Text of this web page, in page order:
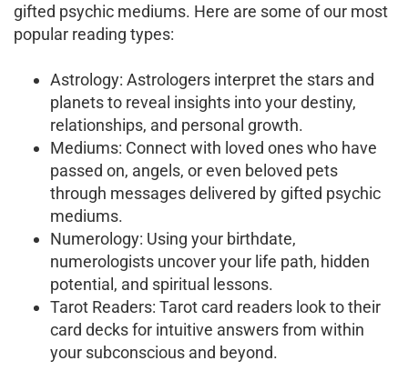
gifted psychic mediums. Here are some of our most
popular reading types:
Astrology: Astrologers interpret the stars and
planets to reveal insights into your destiny,
relationships, and personal growth.
Mediums: Connect with loved ones who have
passed on, angels, or even beloved pets
through messages delivered by gifted psychic
mediums.
Numerology: Using your birthdate,
numerologists uncover your life path, hidden
potential, and spiritual lessons.
Tarot Readers: Tarot card readers look to their
card decks for intuitive answers from within
your subconscious and beyond.